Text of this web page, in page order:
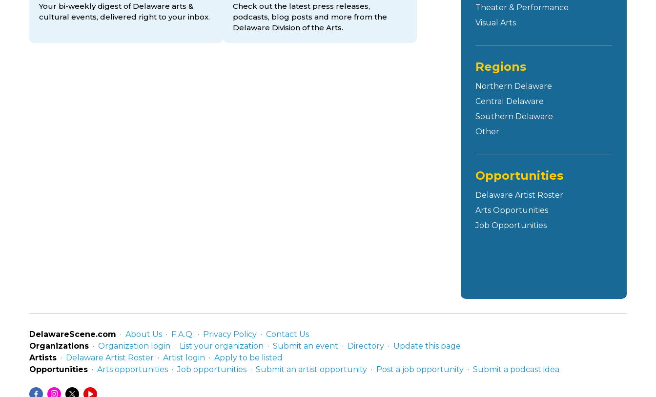
Your bi-weekly digest of Delaware arts &
cultural events, delivered right to your inbox.
Check out the latest press releases,
podcasts, blog posts and more from the
Delaware Division of the Arts.
Theater & Performance
Visual Arts
Regions
Northern Delaware
Central Delaware
Southern Delaware
Other
Opportunities
Delaware Artist Roster
Arts Opportunities
Job Opportunities
DelawareScene.com About Us F.A.Q. Privacy Policy
Contact Us
Organizations
Organization login List your organization Submit an event Directory
Update this page
Artists
Delaware Artist Roster Artist login
Apply to be listed
Opportunities
Arts opportunities Job opportunities Submit an artist opportunity Post a job opportunity Submit a podcast idea